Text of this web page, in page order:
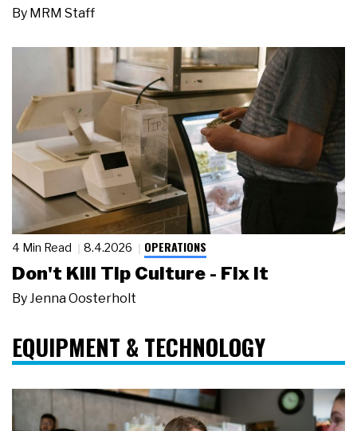
By MRM Staff
4 Min Read 8.4.2026 OPERATIONS
Don't Kill Tip Culture - Fix It
By Jenna Oosterholt
EQUIPMENT & TECHNOLOGY